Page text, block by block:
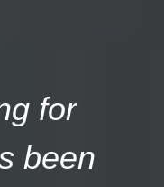
for
been